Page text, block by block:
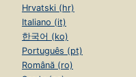
Hrvatski (hr)
Italiano (it)
한국어 (ko)
Português (pt)
Română (ro)